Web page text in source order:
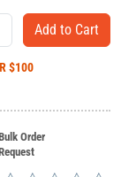
$100
Order